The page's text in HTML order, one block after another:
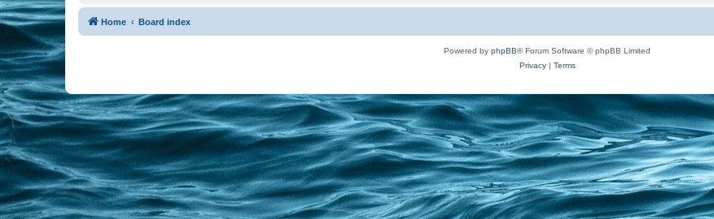
Home Board index
Powered by phpBB® Forum Software © phpBB Limited
Privacy| Terms